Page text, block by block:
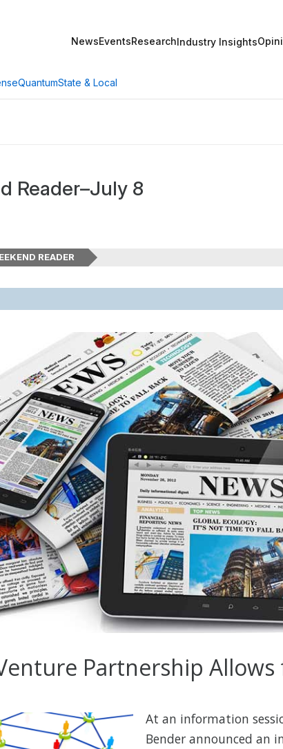
NewsEventsResearchIndustry Insights
QuantumState & Local
Reader–July 8
READER
Partnership Allows
At an information
Bender announced an